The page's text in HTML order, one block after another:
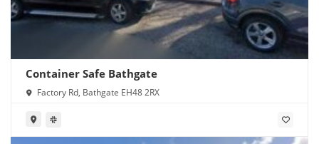
Container Safe Bathgate
Factory Rd, Bathgate EH48 2RX